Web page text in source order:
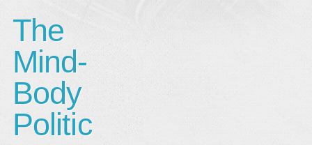
The
Mind-
Body
Politic